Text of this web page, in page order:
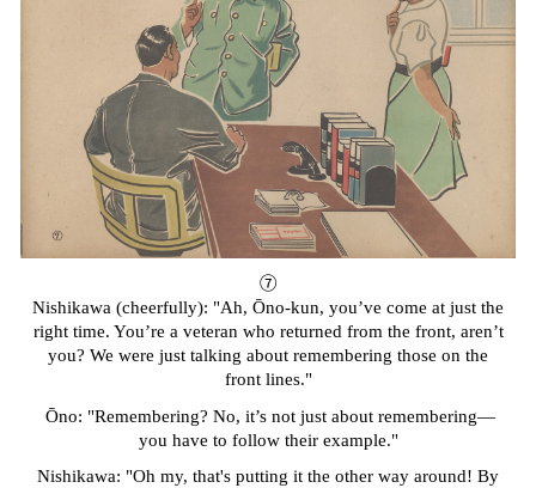
⑦
Nishikawa (cheerfully): "Ah, Ōno-kun, you’ve come at just the
right time. You’re a veteran who returned from the front, aren’t
you? We were just talking about remembering those on the
front lines."
Ōno: "Remembering? No, it’s not just about remembering—
you have to follow their example."
Nishikawa: "Oh my, that's putting it the other way around! By